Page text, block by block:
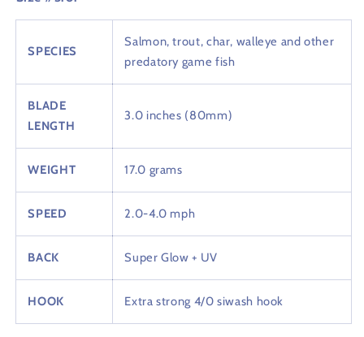
SPECIES
Salmon, trout, char, walleye and other
predatory game fish
BLADE
LENGTH
3.0 inches (80mm)
WEIGHT 17.0 grams
SPEED 2.0-4.0 mph
BACK Super Glow + UV
HOOK Extra strong 4/0 siwash hook